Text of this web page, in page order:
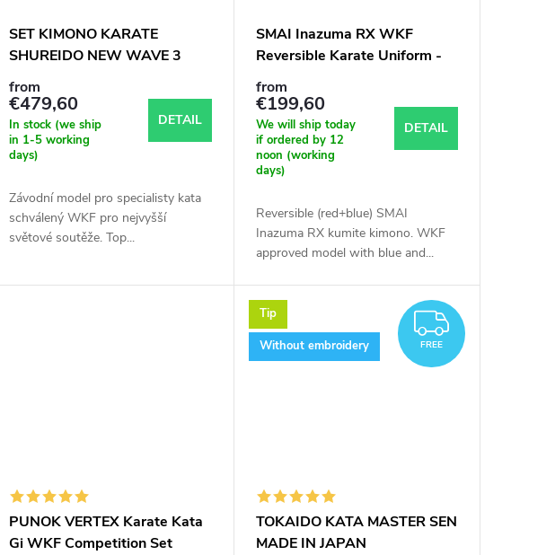
SET KIMONO KARATE
SHUREIDO NEW WAVE 3
WKF, 2 kabáty, 1 kalhoty
from
€479,60
In stock (we ship
in 1-5 working
days)
DETAIL
Závodní model pro specialisty kata
schválený WKF pro nejvyšší
světové soutěže. Top...
SMAI Inazuma RX WKF
Reversible Karate Uniform -
6oz Premium Kumite Gi
from
€199,60
We will ship today
if ordered by 12
noon (working
days)
DETAIL
Reversible (red+blue) SMAI
Inazuma RX kumite kimono. WKF
approved model with blue and...
PUNOK VERTEX Karate Kata
Gi WKF Competition Set
Tip
Without embroidery
FREE
FREE
TOKAIDO KATA MASTER SEN
MADE IN JAPAN